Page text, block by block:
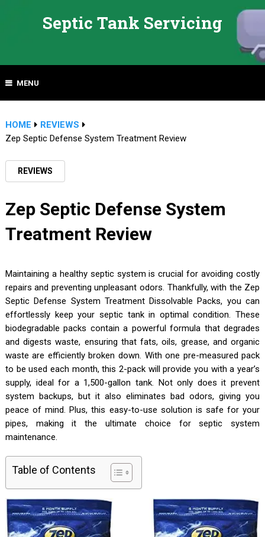
Septic Tank Servicing
MENU
HOME
REVIEWS
Zep Septic Defense System Treatment Review
REVIEWS
Zep Septic Defense System
Treatment Review
Maintaining a healthy septic system is crucial for avoiding costly
repairs and preventing unpleasant odors. Thankfully, with the Zep
Septic Defense System Treatment Dissolvable Packs, you can
effortlessly keep your septic tank in optimal condition. These
biodegradable packs contain a powerful formula that degrades
and digests waste, ensuring that fats, oils, grease, and organic
waste are efficiently broken down. With one pre-measured pack
to be used each month, this 2-pack will provide you with a year’s
supply, ideal for a 1,500-gallon tank. Not only does it prevent
system backups, but it also eliminates bad odors, giving you
peace of mind. Plus, this easy-to-use solution is safe for your
pipes, making it the ultimate choice for septic system
maintenance.
Table of Contents